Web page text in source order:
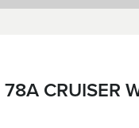
CRUISER